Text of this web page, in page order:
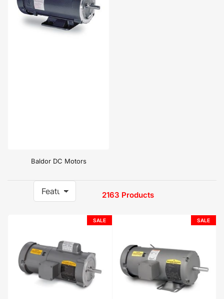
Baldor DC Motors
S
y
:
2163 Products
SALE SALE